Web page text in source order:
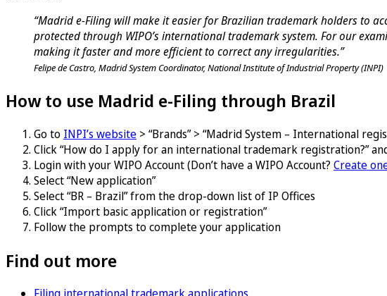
“Madrid e-Filing will make it easier for Brazilian trademark holders to
protected through WIPO’s international trademark system. For our
making it faster and more efficient to correct any irregularities.”
Felipe de Castro, Madrid System Coordinator, National Institute of Industrial Property (INPI)
How to use Madrid e-Filing through Brazil
Go to INPI’s website > “Brands” > “Madrid System – International
Click “How do I apply for an international trademark registration?”
Login with your WIPO Account (Don’t have a WIPO Account? Create
Select “New application”
Select “BR – Brazil” from the drop-down list of IP Offices
Click “Import basic application or registration”
Follow the prompts to complete your application
Find out more